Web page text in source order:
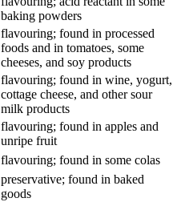
baking powders
flavouring; found in processed
foods and in tomatoes, some
cheeses, and soy products
flavouring; found in wine, yogurt,
cottage cheese, and other sour
milk products
flavouring; found in apples and
unripe fruit
flavouring; found in some colas
preservative; found in baked
goods